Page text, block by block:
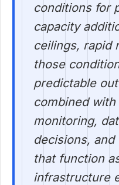
conditions for
capacity
ceilings, rapid
those
predictable
combined
monitoring,
decisions,
that function
infrastructure